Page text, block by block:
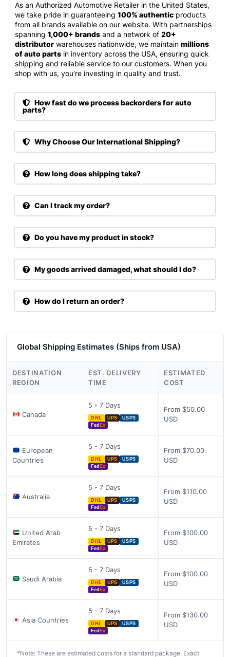
As an Authorized Automotive Retailer in the United States,
we take pride in guaranteeing 100% authentic products
from all brands available on our website. With partnerships
spanning 1,000+ brands and a network of 20+
distributor warehouses nationwide, we maintain millions
of auto parts in inventory across the USA, ensuring quick
shipping and reliable service to our customers. When you
shop with us, you're investing in quality and trust.
How fast do we process backorders for auto
parts?
Why Choose Our International Shipping?
How long does shipping take?
Can I track my order?
Do you have my product in stock?
My goods arrived damaged, what should I do?
How do I return an order?
Global Shipping Estimates (Ships from USA)
DESTINATION
REGION
EST. DELIVERY
TIME
ESTIMATED
COST
Canada
5 - 7 Days
DHL UPS
USPS
Fed Ex
From $50.00
USD
European
Countries
5 - 7 Days
DHL UPS
USPS
Fed Ex
From $70.00
USD
Australia
5 - 7 Days
DHL UPS
USPS
Fed Ex
From $110.00
USD
United Arab
Emirates
5 - 7 Days
DHL UPS
USPS
Fed Ex
From $100.00
USD
Saudi Arabia
5 - 7 Days
DHL UPS
USPS
Fed Ex
From $100.00
USD
Asia Countries
5 - 7 Days
DHL UPS
USPS
Fed Ex
From $130.00
USD
*Note: These are estimated costs for a standard package. Exact